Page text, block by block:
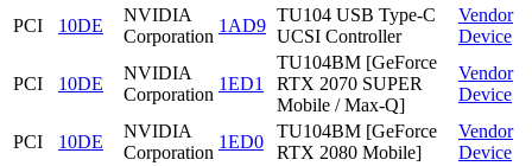
PCI 10DE
NVIDIA
Corporation
1AD9
TU104 USB Type-C
UCSI Controller
Vendor
Device
PCI 10DE
NVIDIA
Corporation
1ED1
TU104BM [GeForce
RTX 2070 SUPER
Mobile / Max-Q]
Vendor
Device
PCI 10DE
NVIDIA
Corporation
1ED0
TU104BM [GeForce
RTX 2080 Mobile]
Vendor
Device